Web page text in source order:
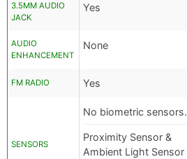
3.5MM AUDIO
JACK
Yes
AUDIO
ENHANCEMENT
None
FM RADIO Yes
SENSORS
No biometric sensors.
Proximity Sensor &
Ambient Light Sensor